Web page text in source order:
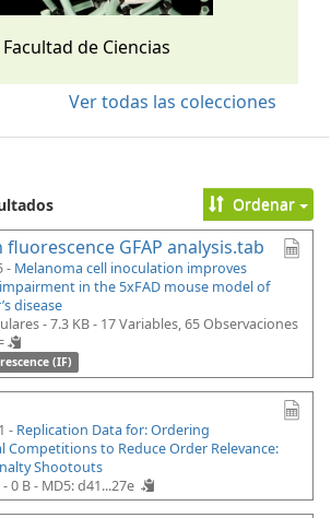
Facultad de Ciencias
Ver todas las colecciones
Ordenar
fluorescence GFAP analysis.tab
- Melanoma cell inoculation improves
in the 5xFAD mouse model of
disease
- 7.3 KB- 17 Variables, 65 Observaciones
(IF)
- Replication Data for: Ordering
Competitions to Reduce Order Relevance:
Shootouts
0 B - MD5: d41...27e